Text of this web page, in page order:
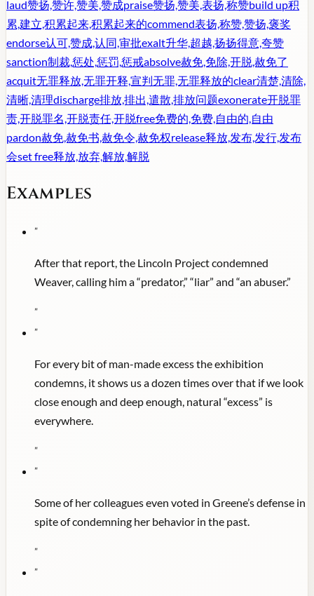
laud赞扬,赞许,赞美,赞成praise赞扬,赞美,表扬,称赞build up积
累,建立,积累起来,积累起来的commend表扬,称赞,赞扬,褒奖
endorse认可,赞成,认同,审批exalt升华,超越,扬扬得意,夸赞
sanction制裁,惩处,惩罚,惩戒absolve赦免,免除,开脱,赦免了
acquit无罪释放,无罪开释,宣判无罪,无罪释放的clear清楚,清除,
清晰,清理discharge排放,排出,遣散,排放问题exonerate开脱罪
责,开脱罪名,开脱责任,开脱free免费的,免费,自由的,自由
pardon赦免,赦免书,赦免令,赦免权release释放,发布,发行,发布
会set free释放,放弃,解放,解脱
Examples
"
After that report, the Lincoln Project condemned
Weaver, calling him a “predator,” “liar” and “an abuser.”
"
"
For every bit of man-made excess the exhibition
condemns, it shows us a dozen times over that if we look
close enough and deep enough, natural “excess” is
everywhere.
"
"
Some of her colleagues even voted in Greene’s defense in
spite of condemning her behavior in the past.
"
"